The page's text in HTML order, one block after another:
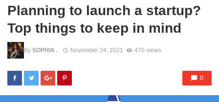
Planning to launch a startup?
Top things to keep in mind
By SOPHIA . November 24, 2021 470 views
0